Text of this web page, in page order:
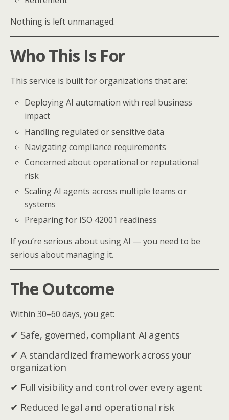
Nothing is left unmanaged.
Who This Is For
This service is built for organizations that are:
Deploying AI automation with real business
impact
Handling regulated or sensitive data
Navigating compliance requirements
Concerned about operational or reputational
risk
Scaling AI agents across multiple teams or
systems
Preparing for ISO 42001 readiness
If you’re serious about using AI — you need to be
serious about managing it.
The Outcome
Within 30–60 days, you get:
✔ Safe, governed, compliant AI agents
✔ A standardized framework across your
organization
✔ Full visibility and control over every agent
✔ Reduced legal and operational risk